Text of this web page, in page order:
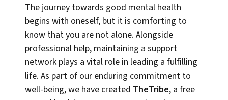
The journey towards good mental health
begins with oneself, but it is comforting to
know that you are not alone. Alongside
professional help, maintaining a support
network plays a vital role in leading a fulfilling
life. As part of our enduring commitment to
well-being, we have created TheTribe, a free